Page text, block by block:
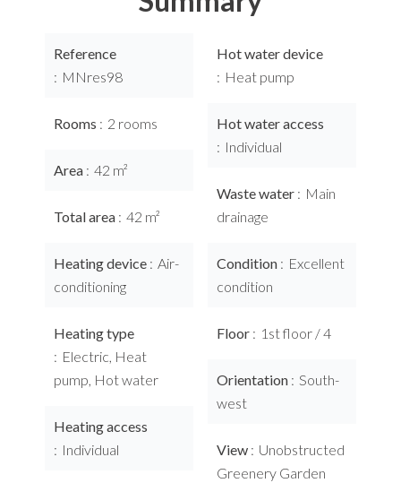
Reference
MNres98
Rooms 2 rooms
Area 42 m²
Total area 42 m²
Heating device
Air-
conditioning
Heating type
Electric, Heat
pump, Hot water
Heating access
Individual
Hot water device
Heat pump
Hot water access
Individual
Waste water
Main
drainage
Condition
Excellent
condition
Floor 1st floor / 4
Orientation
South-
west
View
Unobstructed
Greenery Garden